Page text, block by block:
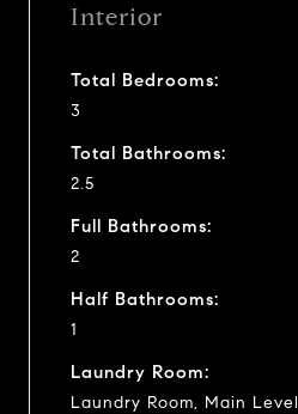
Interior
Total Bedrooms:
3
Total Bathrooms:
2.5
Full Bathrooms:
2
Half Bathrooms:
1
Laundry Room:
Laundry Room, Main Level